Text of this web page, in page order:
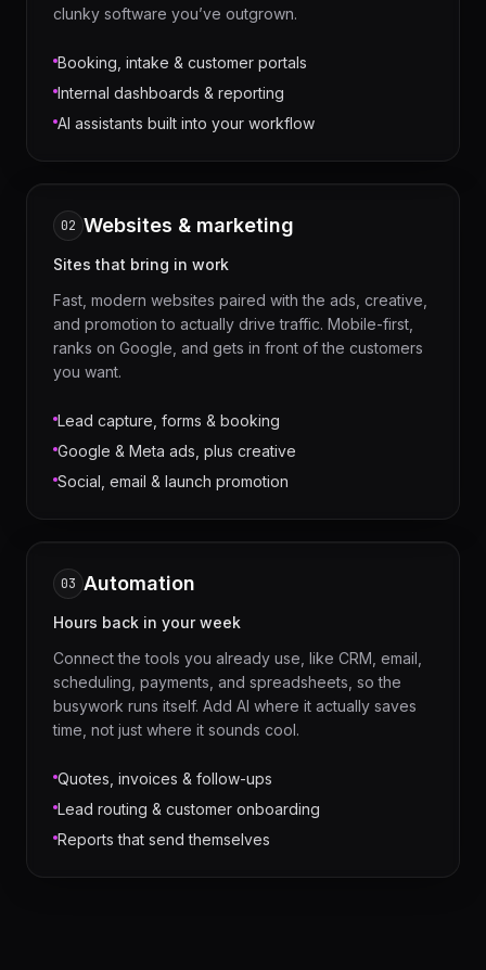
clunky software you’ve outgrown.
Booking, intake & customer portals
Internal dashboards & reporting
AI assistants built into your workflow
02 Websites & marketing
Sites that bring in work
Fast, modern websites paired with the ads, creative,
and promotion to actually drive traffic. Mobile-first,
ranks on Google, and gets in front of the customers
you want.
Lead capture, forms & booking
Google & Meta ads, plus creative
Social, email & launch promotion
03 Automation
Hours back in your week
Connect the tools you already use, like CRM, email,
scheduling, payments, and spreadsheets, so the
busywork runs itself. Add AI where it actually saves
time, not just where it sounds cool.
Quotes, invoices & follow-ups
Lead routing & customer onboarding
Reports that send themselves